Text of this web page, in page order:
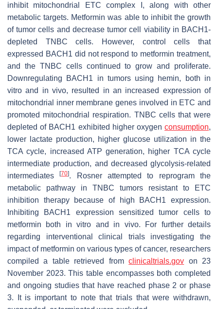
inhibit mitochondrial ETC complex I, along with other
metabolic targets. Metformin was able to inhibit the growth
of tumor cells and decrease tumor cell viability in BACH1-
depleted TNBC cells. However, control cells that
expressed BACH1 did not respond to metformin treatment,
and the TNBC cells continued to grow and proliferate.
Downregulating BACH1 in tumors using hemin, both in
vitro and in vivo, resulted in an increased expression of
mitochondrial inner membrane genes involved in ETC and
promoted mitochondrial respiration. TNBC cells that were
depleted of BACH1 exhibited higher oxygen consumption,
lower lactate production, higher glucose utilization in the
TCA cycle, increased ATP generation, higher TCA cycle
intermediate production, and decreased glycolysis-related
intermediates[70]. Rosner attempted to reprogram the
metabolic pathway in TNBC tumors resistant to ETC
inhibition therapy because of high BACH1 expression.
Inhibiting BACH1 expression sensitized tumor cells to
metformin both in vitro and in vivo. For further details
regarding interventional clinical trials investigating the
impact of metformin on various types of cancer, researchers
compiled a table retrieved fromclinicaltrials.gov on 23
November 2023. This table encompasses both completed
and ongoing studies that have reached phase 2 or phase
3. It is important to note that trials that were withdrawn,